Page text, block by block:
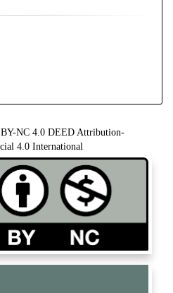
BY-NC 4.0 DEED Attribution-
4.0 International